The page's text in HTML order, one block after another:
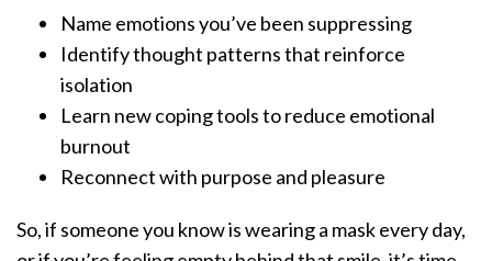
Name emotions you’ve been suppressing
Identify thought patterns that reinforce
isolation
Learn new coping tools to reduce emotional
burnout
Reconnect with purpose and pleasure
So, if someone you know is wearing a mask every day,